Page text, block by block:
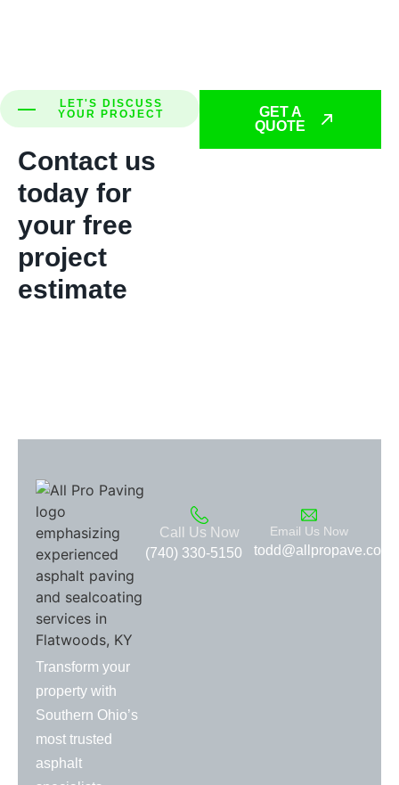
LET'S DISCUSS
YOUR PROJECT
Contact us
today for
your free
project
estimate
GET A
QUOTE
Transform your
property with
Southern Ohio’s
most trusted
asphalt
Call Us Now
(740) 330-5150
Email Us Now
todd@allpropave.com